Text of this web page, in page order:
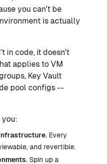
you can't be
is actually
in code, it doesn't
applies to VM
Key Vault
pool configs --
Every
and revertible.
Spin up a